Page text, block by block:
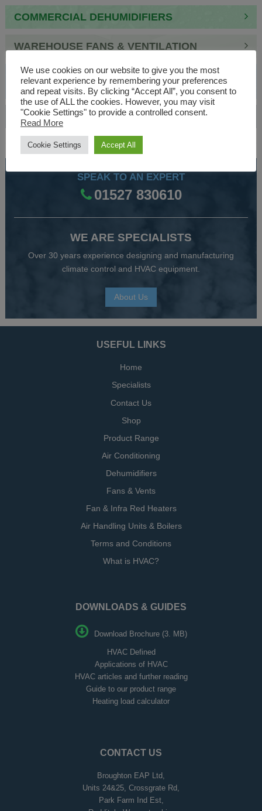
COMMERCIAL DEHUMIDIFIERS
WAREHOUSE FANS & VENTILATION
INDUSTRIAL FAN & INFRARED ELECTRIC
HEATERS
AIR HANDLING UNITS & BOILERS
SPEAK TO AN EXPERT
01527 830610
WE ARE SPECIALISTS
Over 30 years experience designing and manufacturing
climate control and HVAC equipment.
About Us
USEFUL LINKS
Home
Specialists
Contact Us
Shop
Product Range
Air Conditioning
Dehumidifiers
Fans & Vents
Fan & Infra Red Heaters
Air Handling Units & Boilers
Terms and Conditions
What is HVAC?
DOWNLOADS & GUIDES
Download Brochure (3. MB)
HVAC Defined
Applications of HVAC
HVAC articles and further reading
Guide to our product range
Heating load calculator
CONTACT US
Broughton EAP Ltd,
Units 24&25, Crossgrate Rd,
Park Farm Ind Est,
We use cookies on our website to give you the most
relevant experience by remembering your preferences
and repeat visits. By clicking “Accept All”, you consent to
the use of ALL the cookies. However, you may visit
"Cookie Settings" to provide a controlled consent.
Read More
Cookie Settings Accept All